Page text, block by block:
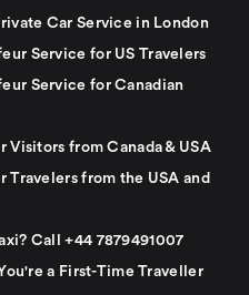
Car Service in London
Service for US Travelers
Service for Canadian
Visitors from Canada & USA
Travelers from the USA and
Call +44 7879491007
a First-Time Traveller